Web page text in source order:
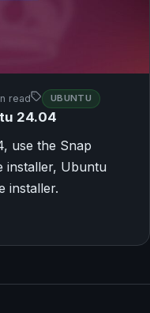
read UBUNTU
24.04
use the Snap
installer, Ubuntu
installer.